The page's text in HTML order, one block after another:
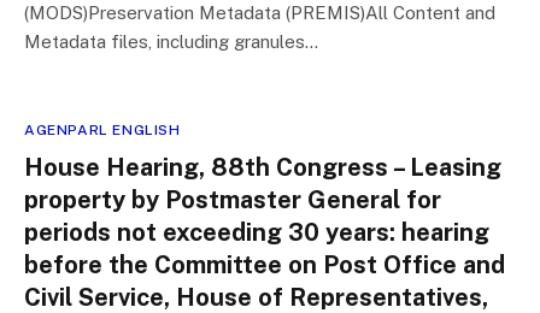
(MODS)Preservation Metadata (PREMIS)All Content and
Metadata files, including granules…
AGENPARL ENGLISH
House Hearing, 88th Congress – Leasing
property by Postmaster General for
periods not exceeding 30 years: hearing
before the Committee on Post Office and
Civil Service, House of Representatives,